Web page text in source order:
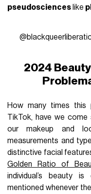
pseudosciences like
2024
How many times this
TikTok, have we
our makeup and
measurements and
distinctive facial
Golden Ratio of
individual’s beauty
mentioned whenever